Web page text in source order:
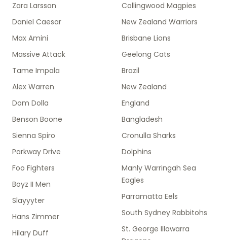
Zara Larsson
Daniel Caesar
Max Amini
Massive Attack
Tame Impala
Alex Warren
Dom Dolla
Benson Boone
Sienna Spiro
Parkway Drive
Foo Fighters
Boyz II Men
Slayyyter
Hans Zimmer
Hilary Duff
Collingwood Magpies
New Zealand Warriors
Brisbane Lions
Geelong Cats
Brazil
New Zealand
England
Bangladesh
Cronulla Sharks
Dolphins
Manly Warringah Sea
Eagles
Parramatta Eels
South Sydney Rabbitohs
St. George Illawarra